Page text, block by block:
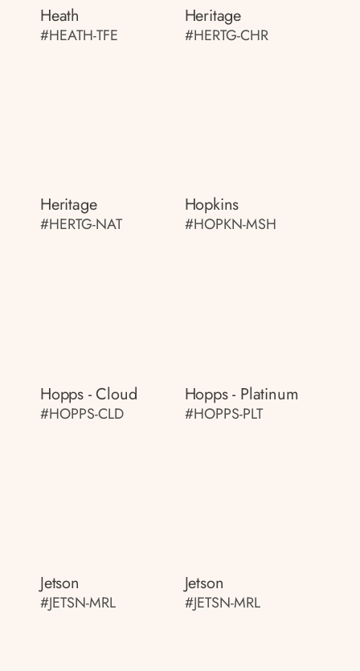
Heath
#HEATH-TFE
Heritage
#HERTG-CHR
Heritage
#HERTG-NAT
Hopkins
#HOPKN-MSH
Hopps - Cloud
#HOPPS-CLD
Hopps - Platinum
#HOPPS-PLT
Jetson
#JETSN-MRL
Jetson
#JETSN-MRL